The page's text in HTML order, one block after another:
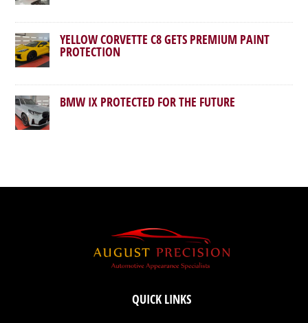
YELLOW CORVETTE C8 GETS PREMIUM PAINT
PROTECTION
BMW IX PROTECTED FOR THE FUTURE
QUICK LINKS